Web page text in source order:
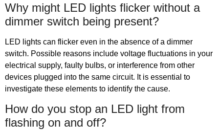
Why might LED lights flicker without a
dimmer switch being present?
LED lights can flicker even in the absence of a dimmer
switch. Possible reasons include voltage fluctuations in your
electrical supply, faulty bulbs, or interference from other
devices plugged into the same circuit. It is essential to
investigate these elements to identify the cause.
How do you stop an LED light from
flashing on and off?